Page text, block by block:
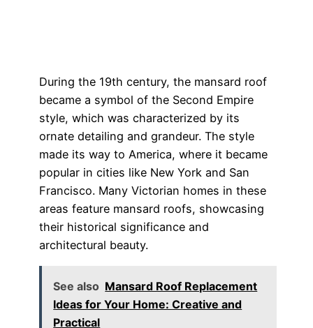
During the 19th century, the mansard roof
became a symbol of the Second Empire
style, which was characterized by its
ornate detailing and grandeur. The style
made its way to America, where it became
popular in cities like New York and San
Francisco. Many Victorian homes in these
areas feature mansard roofs, showcasing
their historical significance and
architectural beauty.
See also Mansard Roof Replacement
Ideas for Your Home: Creative and
Practical